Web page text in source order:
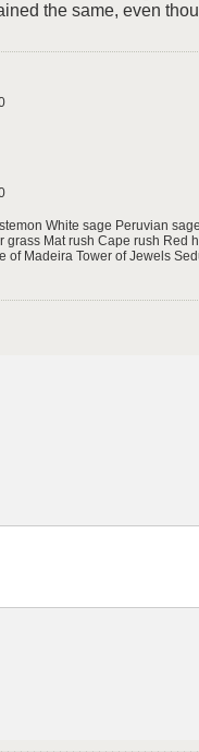
the same, even
White sage Peruvian
grass Mat rush Cape rush Red
of Madeira Tower of Jewels